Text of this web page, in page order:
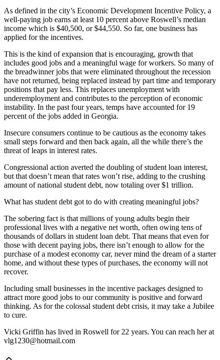
As defined in the city’s Economic Development Incentive Policy, a
well-paying job earns at least 10 percent above Roswell’s median
income which is $40,500, or $44,550. So far, one business has
applied for the incentives.
This is the kind of expansion that is encouraging, growth that
includes good jobs and a meaningful wage for workers. So many of
the breadwinner jobs that were eliminated throughout the recession
have not returned, being replaced instead by part time and temporary
positions that pay less. This replaces unemployment with
underemployment and contributes to the perception of economic
instability. In the past four years, temps have accounted for 19
percent of the jobs added in Georgia.
Insecure consumers continue to be cautious as the economy takes
small steps forward and then back again, all the while there’s the
threat of leaps in interest rates.
Congressional action averted the doubling of student loan interest,
but that doesn’t mean that rates won’t rise, adding to the crushing
amount of national student debt, now totaling over $1 trillion.
What has student debt got to do with creating meaningful jobs?
The sobering fact is that millions of young adults begin their
professional lives with a negative net worth, often owing tens of
thousands of dollars in student loan debt. That means that even for
those with decent paying jobs, there isn’t enough to allow for the
purchase of a modest economy car, never mind the dream of a starter
home, and without these types of purchases, the economy will not
recover.
Including small businesses in the incentive packages designed to
attract more good jobs to our community is positive and forward
thinking. As for the colossal student debt crisis, it may take a Jubilee
to cure.
Vicki Griffin has lived in Roswell for 22 years. You can reach her at
vlg1230@hotmail.com